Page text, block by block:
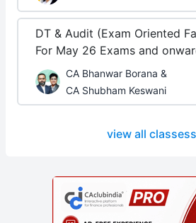
DT & Audit (Exam Oriented
For May 26 Exams and
CA Bhanwar Borana &
CA Shubham Keswani
view all classess